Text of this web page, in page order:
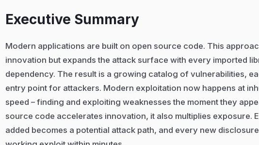
Executive Summary
Modern applications are built on open source code. This
innovation but expands the attack surface with every imported
dependency. The result is a growing catalog of vulnerabilities,
entry point for attackers. Modern exploitation now happens at
speed – finding and exploiting weaknesses the moment they
source code accelerates innovation, it also multiplies exposure.
added becomes a potential attack path, and every new